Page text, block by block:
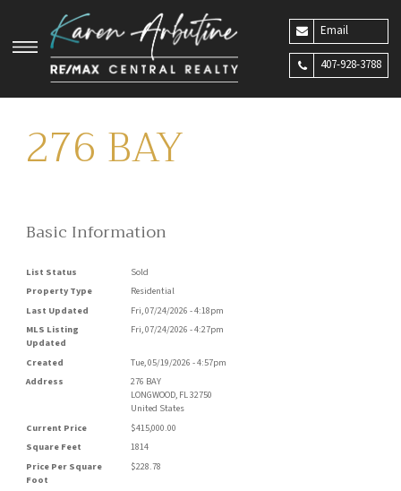
Email
407-928-3788
276 BAY
Basic Information
List Status
Sold
Property Type
Residential
Last Updated
Fri, 07/24/2026 - 4:18pm
MLS Listing
Updated
Fri, 07/24/2026 - 4:27pm
Created
Tue, 05/19/2026 - 4:57pm
Address
276 BAY
LONGWOOD, FL32750
United States
Current Price
$415,000.00
Square Feet
1814
Price Per Square
Foot
$228.78